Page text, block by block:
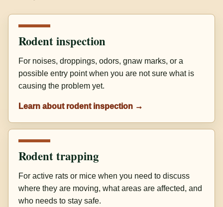
Rodent inspection
For noises, droppings, odors, gnaw marks, or a
possible entry point when you are not sure what is
causing the problem yet.
Learn about rodent inspection →
Rodent trapping
For active rats or mice when you need to discuss
where they are moving, what areas are affected, and
who needs to stay safe.